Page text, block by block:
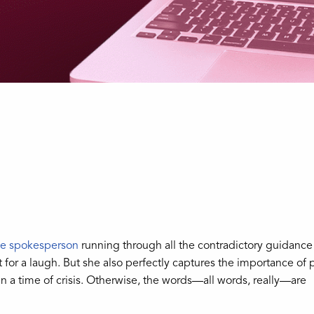
spokesperson running through all the contradictory guidance
a laugh. But she also perfectly captures the importance of
a time of crisis. Otherwise, the words—all words, really—are